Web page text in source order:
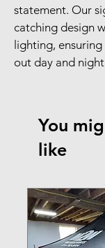
statement. Our
catching design
lighting,
out day and
You
like